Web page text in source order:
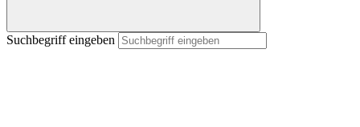
Suchbegriff eingeben